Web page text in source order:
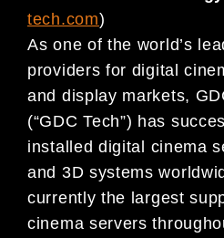
tech.com)
As one of the world’s
providers for digital
and display markets,
(“GDC Tech”) has
installed digital cinema
and 3D systems
currently the largest
cinema servers